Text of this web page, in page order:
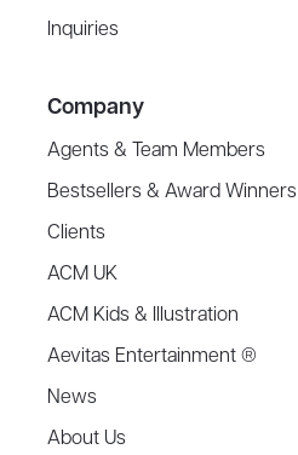
Inquiries
Company
Agents & Team Members
Bestsellers & Award Winners
Clients
ACM UK
ACM Kids & Illustration
Aevitas Entertainment ®
News
About Us